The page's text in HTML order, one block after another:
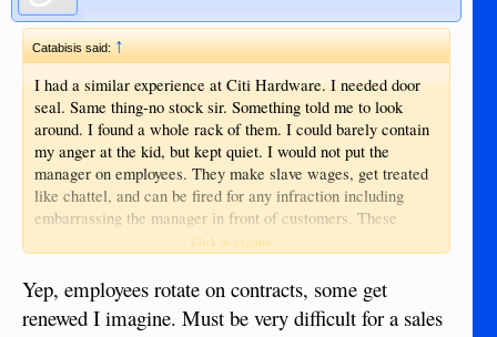
Catabisis said: ↑
I had a similar experience at Citi Hardware. I needed door
seal. Same thing-no stock sir. Something told me to look
around. I found a whole rack of them. I could barely contain
my anger at the kid, but kept quiet. I would not put the
manager on employees. They make slave wages, get treated
like chattel, and can be fired for any infraction including
embarrassing the manager in front of customers. These
things happen for all the reasons others posted. I would also
seem to rotate out of their contract. I don’t most are being
actually trained. Just told what to do.
Click to expand...
Yep, employees rotate on contracts, some get
renewed I imagine. Must be very difficult for a sales